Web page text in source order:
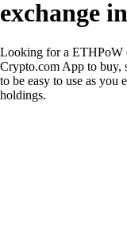
exchange
Looking for a ETHPoW
Crypto.com App to buy,
to be easy to use as you
holdings.